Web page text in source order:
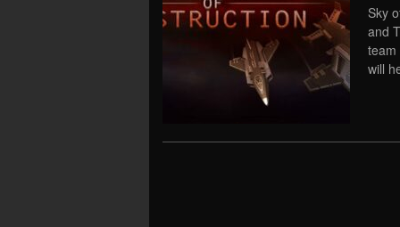
Sky
and
team
will